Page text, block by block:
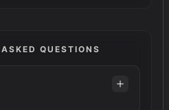
QUESTIONS